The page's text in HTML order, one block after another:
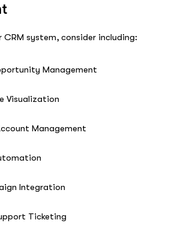
CRM system, consider including:
Management
Visualization
Management
Integration
Ticketing